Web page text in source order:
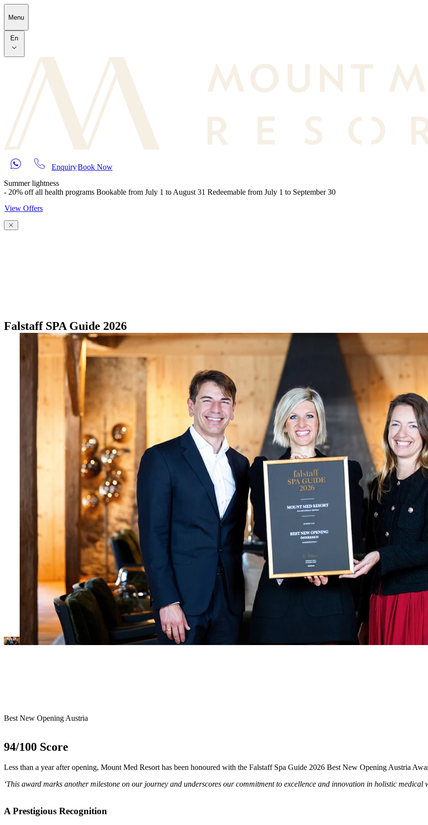
Skip to main content
Menu
En
EnquiryBook Now
Summer lightness
- 20% off all health programs Bookable from July 1 to August 31 Redeemable from July 1 to September 30
View Offers
Falstaff SPA Guide 2026
Best New Opening Austria
94/100 Score
Less than a year after opening, Mount Med Resort has been honoured with the Falstaff Spa Guide 2026 Best New Opening Austria
‘This award marks another milestone on our journey and underscores our commitment to excellence and innovation in holistic
A Prestigious Recognition